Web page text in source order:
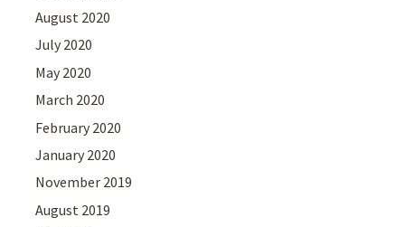
August 2020
July 2020
May 2020
March 2020
February 2020
January 2020
November 2019
August 2019